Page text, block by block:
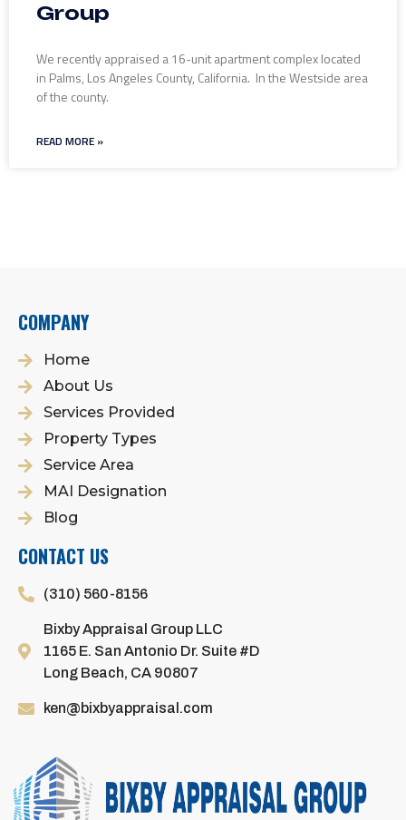
Group
We recently appraised a 16-unit apartment complex located
in Palms, Los Angeles County, California. In the Westside area
of the county.
READ MORE »
COMPANY
Home
About Us
Services Provided
Property Types
Service Area
MAI Designation
Blog
CONTACT US
(310) 560-8156
Bixby Appraisal Group LLC
1165 E. San Antonio Dr. Suite #D
Long Beach, CA 90807
ken@bixbyappraisal.com